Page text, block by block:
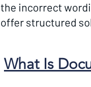
the incorrect
offer structured
What Is